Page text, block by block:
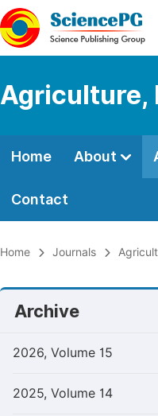
Agriculture,
Home About
Contact
Home Journals
Archive
2026, Volume 15
2025, Volume 14